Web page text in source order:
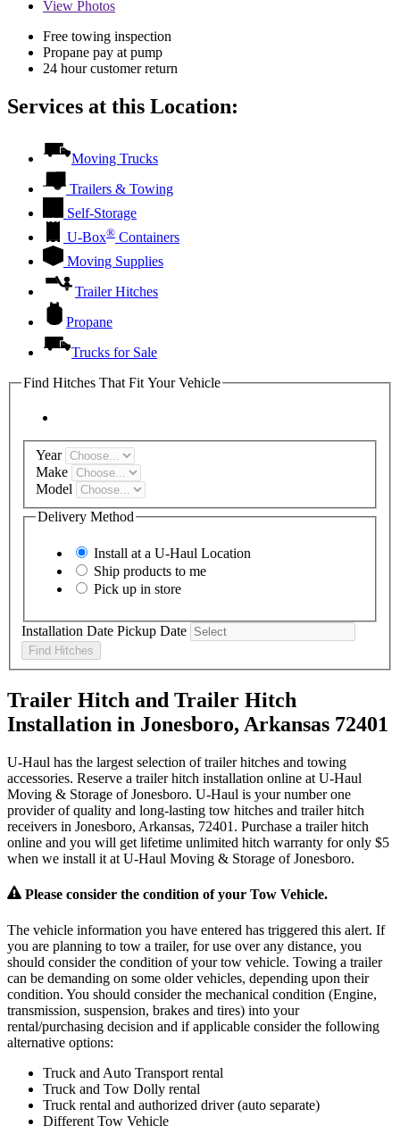
View Photos
Free towing inspection
Propane pay at pump
24 hour customer return
Services at this Location:
Moving Trucks
Trailers & Towing
Self-Storage
U-Box® Containers
Moving Supplies
Trailer Hitches
Propane
Trucks for Sale
Find Hitches That Fit Your Vehicle
Year
Make
Model
Delivery Method
Install at a U-Haul Location
Ship products to me
Pick up in store
Installation Date Pickup Date
Find Hitches
Trailer Hitch and Trailer Hitch
Installation in Jonesboro, Arkansas 72401
U-Haul has the largest selection of trailer hitches and towing
accessories. Reserve a trailer hitch installation online at U-Haul
Moving & Storage of Jonesboro. U-Haul is your number one
provider of quality and long-lasting tow hitches and trailer hitch
receivers in Jonesboro, Arkansas, 72401. Purchase a trailer hitch
online and you will get lifetime unlimited hitch warranty for only $5
when we install it at U-Haul Moving & Storage of Jonesboro.
Please consider the condition of your Tow Vehicle.
The vehicle information you have entered has triggered this alert. If
you are planning to tow a trailer, for use over any distance, you
should consider the condition of your tow vehicle. Towing a trailer
can be demanding on some older vehicles, depending upon their
condition. You should consider the mechanical condition (Engine,
transmission, suspension, brakes and tires) into your
rental/purchasing decision and if applicable consider the following
alternative options:
Truck and Auto Transport rental
Truck and Tow Dolly rental
Truck rental and authorized driver (auto separate)
Different Tow Vehicle